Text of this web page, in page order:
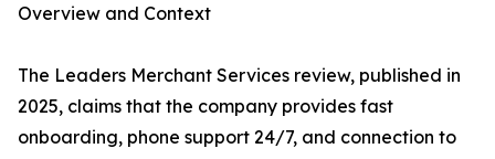
Overview and Context
The Leaders Merchant Services review, published in
2025, claims that the company provides fast
onboarding, phone support 24/7, and connection to